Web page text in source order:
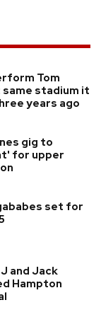
Tom
stadium it
years ago
gig to
for upper
set for
and Jack
Hampton